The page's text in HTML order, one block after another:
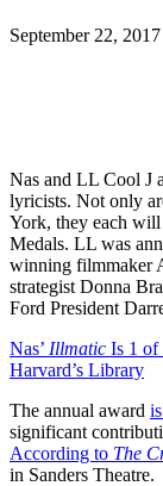
September 22, 2017
Nas and LL Cool J
lyricists. Not only
York, they each
Medals. LL was
winning filmmaker
strategist Donna
Ford President
Nas’ Illmatic Is 1 of
Harvard’s Library
The annual award
significant
According to The
in Sanders Theatre.